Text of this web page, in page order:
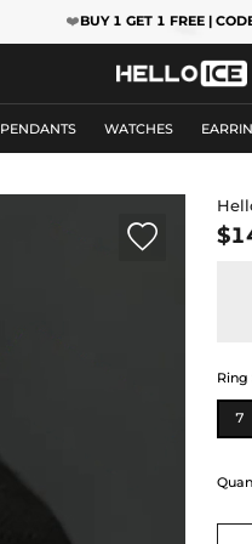
❤️BUY 1 GET 1 FREE |
PENDANTS WATCHES

Ring
7